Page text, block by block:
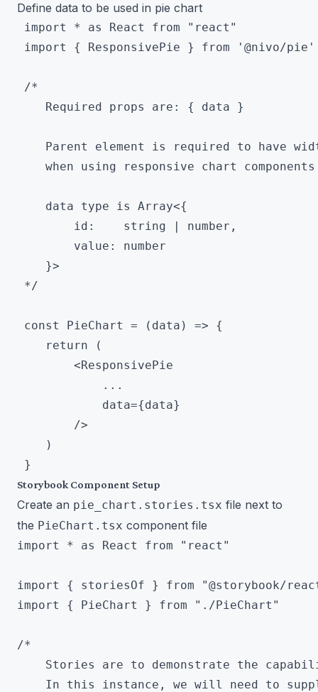
Define data to be used in pie chart
import * as React from "react"
import { ResponsivePie } from '@nivo/pie'
/*
        id:    string | number,
        value: number
*/
const PieChart = (data) => {
Storybook Component Setup
Create an pie_chart.stories.tsx file next to
the PieChart.tsx component file
import * as React from "react"
import { storiesOf } from "@storybook/
import { PieChart } from "./PieChart"
/*